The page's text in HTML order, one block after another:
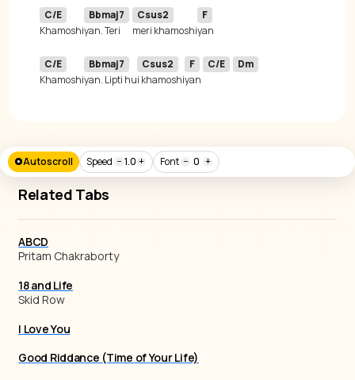
C/E
Khamoshi
Bbmaj7
yan. Teri
Csus2
meri khamoshi
F
C/E
Khamoshi
Bbmaj7
yan. Lipti hu
Csus2
i khamoshi
F
yan
C/E Dm
Autoscroll Speed − 1.0 + Font − 0 +
Related Tabs
ABCD
Pritam Chakraborty
18 and Life
Skid Row
I Love You
Good Riddance (Time of Your Life)